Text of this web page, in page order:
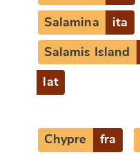
Salamina ita
Salamis Island
lat
Chypre fra